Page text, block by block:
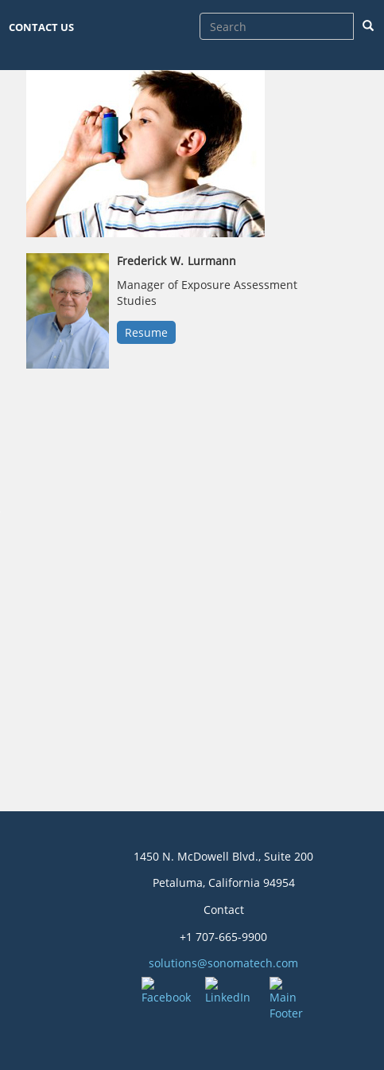
CONTACT US
Frederick W. Lurmann
Manager of Exposure Assessment
Studies
Resume
1450 N. McDowell Blvd., Suite 200
Petaluma, California 94954
Contact
+1 707-665-9900
solutions@sonomatech.com